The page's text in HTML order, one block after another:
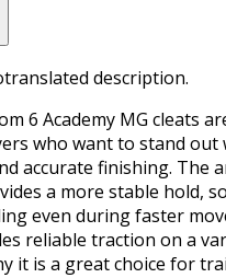
description.
6 Academy MG cleats
who want to stand out
accurate finishing. The
a more stable hold,
even during faster
reliable traction on a
it is a great choice for